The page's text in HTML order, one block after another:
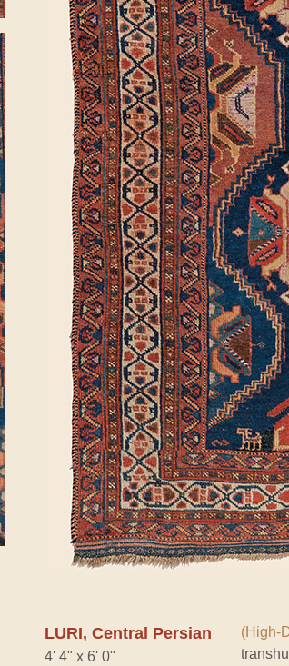
LURI, Central Persian
4' 4" x 6' 0"
(High-